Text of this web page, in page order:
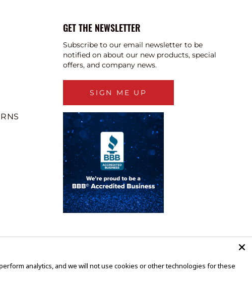
GET THE NEWSLETTER
Subscribe to our email newsletter to be
notified on about our new products, special
offers, and company news.
SIGN ME UP
analytics, and we will not use cookies or other technologies for these